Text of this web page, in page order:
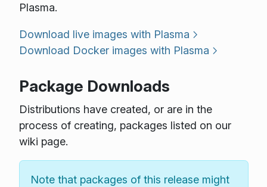
Plasma.
Download live images with Plasma
Download Docker images with Plasma
Package Downloads
Distributions have created, or are in the
process of creating, packages listed on our
wiki page.
Note that packages of this release might